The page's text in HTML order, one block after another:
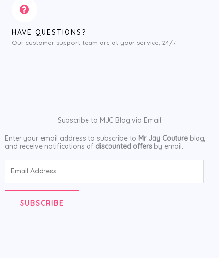
HAVE QUESTIONS?
Our customer support team are at your service, 24/7.
Subscribe to MJC Blog via Email
Enter your email address to subscribe to Mr Jay Couture blog,
and receive notifications of discounted offers by email.
SUBSCRIBE